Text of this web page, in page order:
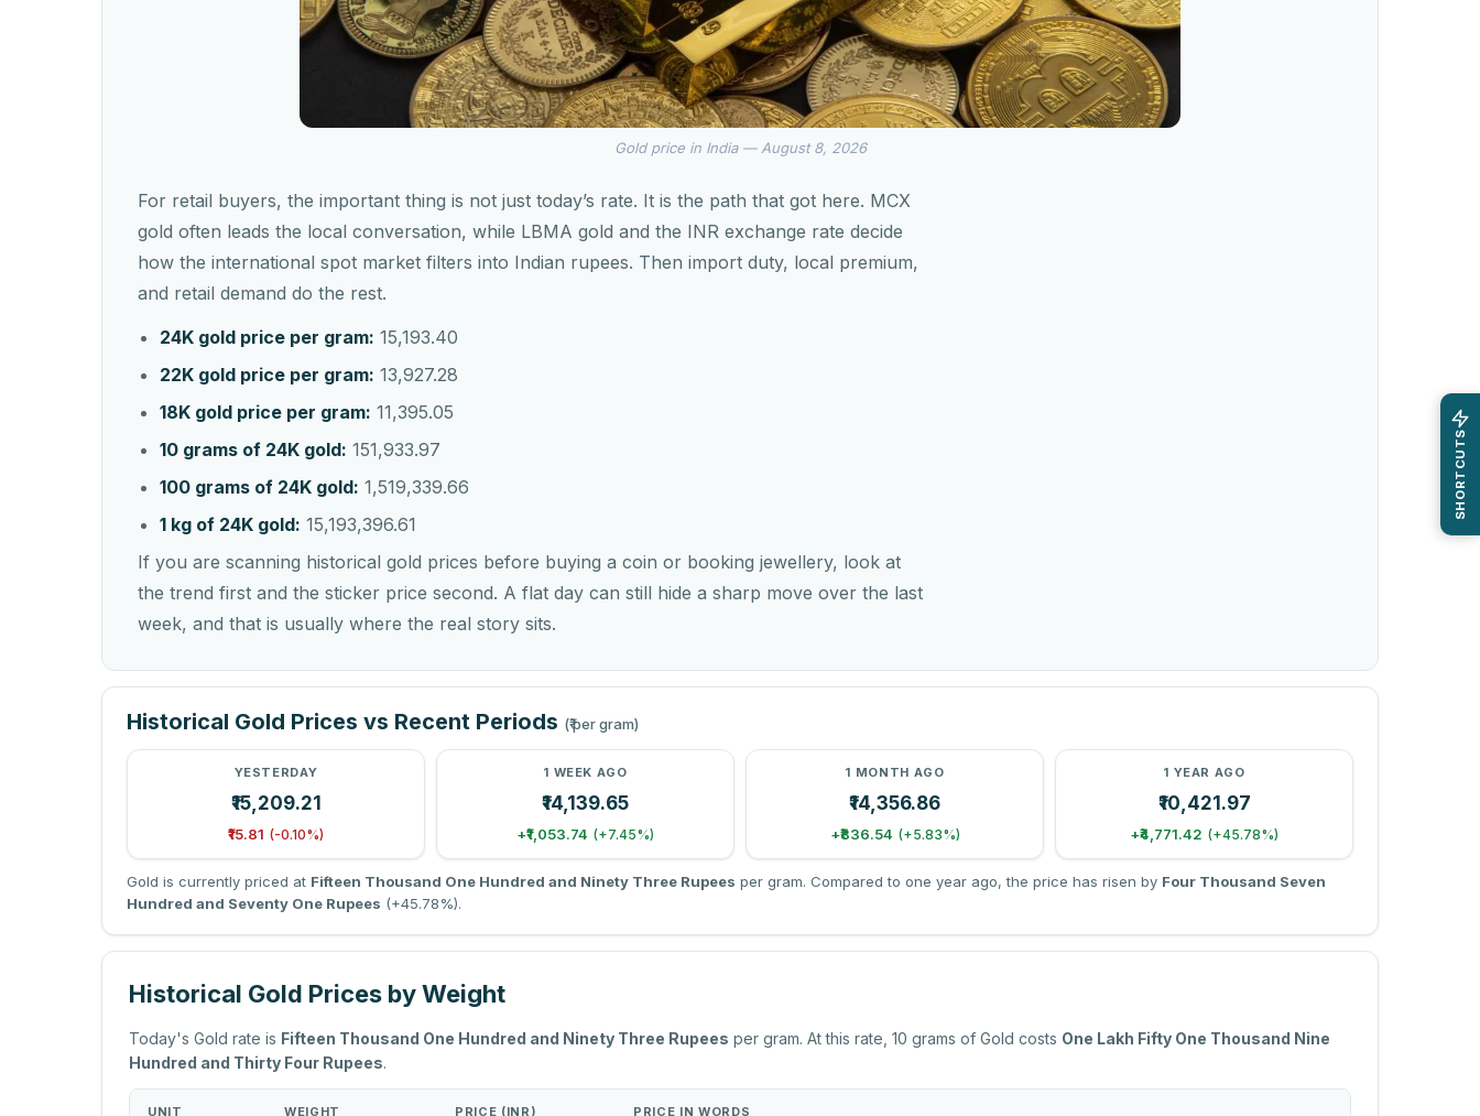
Gold price in India — August 8, 2026
For retail buyers, the important thing is not just today’s rate. It is the path that got here. MCX
gold often leads the local conversation, while LBMA gold and the INR exchange rate decide
how the international spot market filters into Indian rupees. Then import duty, local premium,
and retail demand do the rest.
24K gold price per gram: 15,193.40
22K gold price per gram: 13,927.28
18K gold price per gram: 11,395.05
10 grams of 24K gold: 151,933.97
100 grams of 24K gold: 1,519,339.66
1 kg of 24K gold: 15,193,396.61
If you are scanning historical gold prices before buying a coin or booking jewellery, look at
the trend first and the sticker price second. A flat day can still hide a sharp move over the last
week, and that is usually where the real story sits.
Historical Gold Prices vs Recent Periods (₹ per gram)
YESTERDAY
₹15,209.21
₹15.81 (-0.10%)
1 WEEK AGO
₹14,139.65
+₹1,053.74 (+7.45%)
1 MONTH AGO
₹14,356.86
+₹836.54 (+5.83%)
1 YEAR AGO
₹10,421.97
+₹4,771.42 (+45.78%)
Gold is currently priced at Fifteen Thousand One Hundred and Ninety Three Rupees per gram. Compared to one year ago, the price has risen by Four Thousand Seven
Hundred and Seventy One Rupees (+45.78%).
Historical Gold Prices by Weight
Today's Gold rate is Fifteen Thousand One Hundred and Ninety Three Rupees per gram. At this rate, 10 grams of Gold costs One Lakh Fifty One Thousand Nine
Hundred and Thirty Four Rupees.
UNIT WEIGHT PRICE (INR) PRICE IN WORDS
SHORTCUTS